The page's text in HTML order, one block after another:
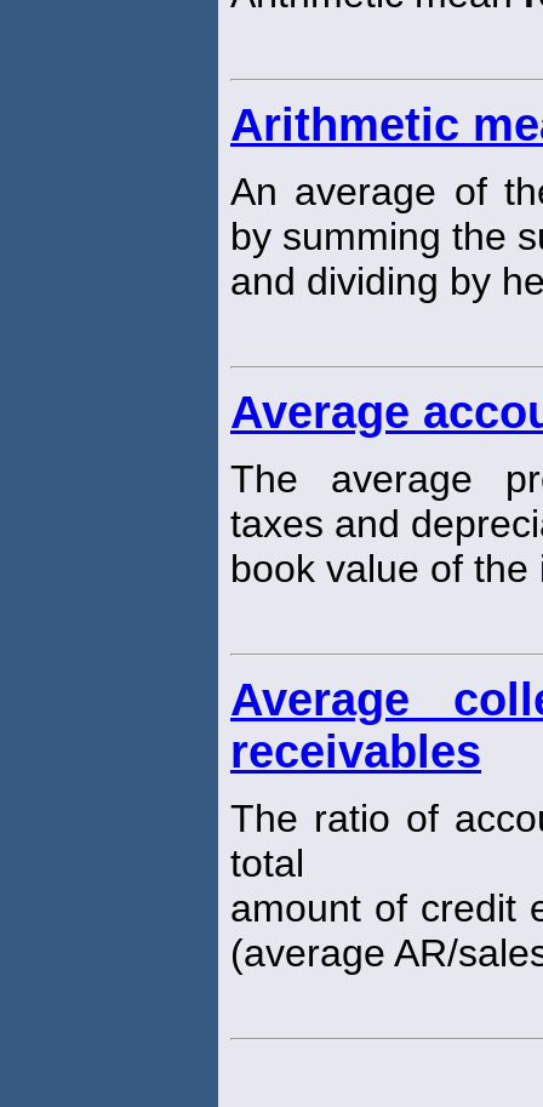
Arithmetic
An average of
by summing the
and dividing by
Average
The average
taxes and
book value of
Average
receivables
The ratio of
total
amount of credit
(average AR/